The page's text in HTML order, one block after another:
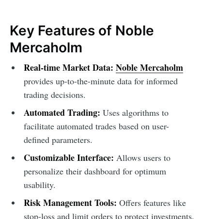
Key Features of Noble
Mercaholm
Real-time Market Data: Noble Mercaholm
provides up-to-the-minute data for informed
trading decisions.
Automated Trading: Uses algorithms to
facilitate automated trades based on user-
defined parameters.
Customizable Interface: Allows users to
personalize their dashboard for optimum
usability.
Risk Management Tools: Offers features like
stop-loss and limit orders to protect investments.